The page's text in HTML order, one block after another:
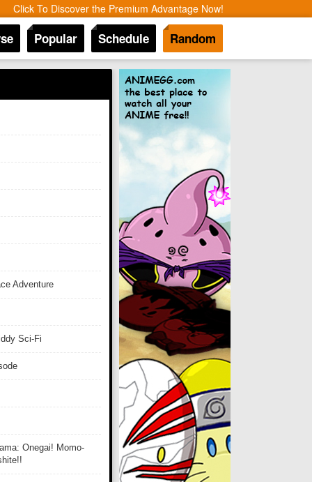
Click To Discover the Premium Advantage Now!
Popular Schedule Random
Adventure
Sci-Fi
Onegai! Momo-